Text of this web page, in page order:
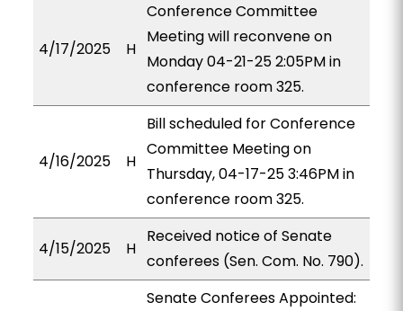
4/17/2025 H
Conference Committee
Meeting will reconvene on
Monday 04-21-25 2:05PM in
conference room 325.
4/16/2025 H
Bill scheduled for Conference
Committee Meeting on
Thursday, 04-17-25 3:46PM in
conference room 325.
4/15/2025 H
Received notice of Senate
conferees (Sen. Com. No. 790).
Senate Conferees Appointed: